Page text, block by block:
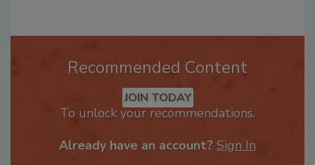
Recommended Content
JOIN TODAY